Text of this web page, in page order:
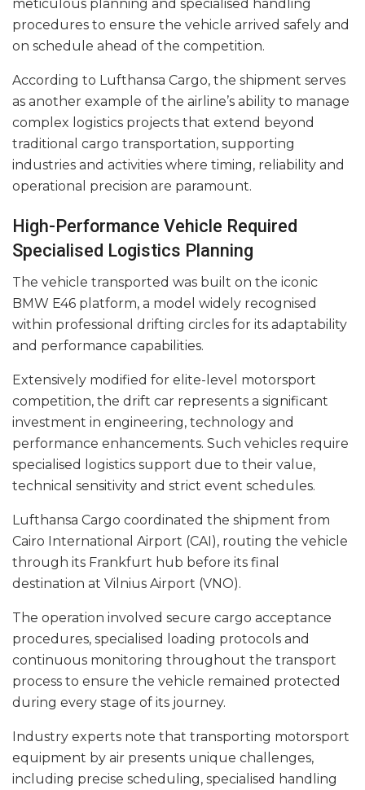
meticulous planning and specialised handling
procedures to ensure the vehicle arrived safely and
on schedule ahead of the competition.
According to Lufthansa Cargo, the shipment serves
as another example of the airline’s ability to manage
complex logistics projects that extend beyond
traditional cargo transportation, supporting
industries and activities where timing, reliability and
operational precision are paramount.
High-Performance Vehicle Required
Specialised Logistics Planning
The vehicle transported was built on the iconic
BMW E46 platform, a model widely recognised
within professional drifting circles for its adaptability
and performance capabilities.
Extensively modified for elite-level motorsport
competition, the drift car represents a significant
investment in engineering, technology and
performance enhancements. Such vehicles require
specialised logistics support due to their value,
technical sensitivity and strict event schedules.
Lufthansa Cargo coordinated the shipment from
Cairo International Airport (CAI), routing the vehicle
through its Frankfurt hub before its final
destination at Vilnius Airport (VNO).
The operation involved secure cargo acceptance
procedures, specialised loading protocols and
continuous monitoring throughout the transport
process to ensure the vehicle remained protected
during every stage of its journey.
Industry experts note that transporting motorsport
equipment by air presents unique challenges,
including precise scheduling, specialised handling